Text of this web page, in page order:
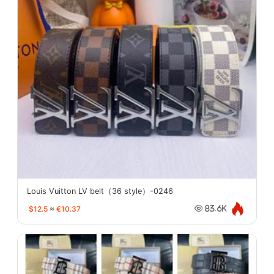
Louis Vuitton LV belt（36 style）-0246
$12.5 ≈ €10.37 83.6K